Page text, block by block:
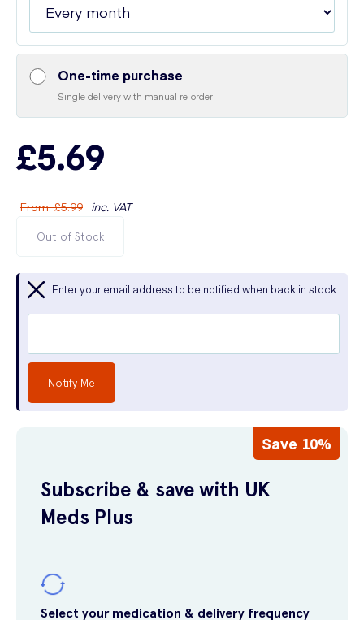
One-time purchase
Single delivery with manual re-order
£5.69
From:£5.99 inc. VAT
Out of Stock
Enter your email address to be notified when back in stock
Notify Me
Save 10%
Subscribe & save with UK
Meds Plus
Select your medication & delivery frequency